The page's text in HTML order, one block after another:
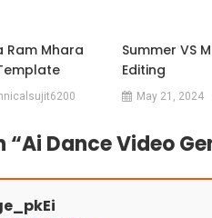
Ram Mhara
Summer VS
Editing
May 21, 2024
“Ai Dance Video